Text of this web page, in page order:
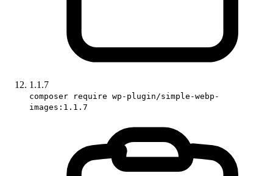
1.1.7
composer require wp-plugin/simple-webp-
images:1.1.7